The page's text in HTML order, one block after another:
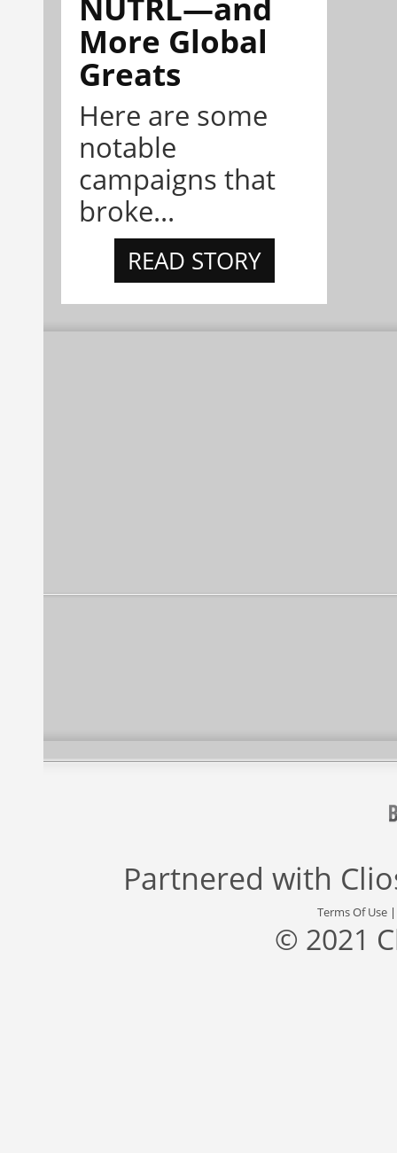
More Global
Greats
Here are some
notable
campaigns that
broke...
READ STORY
Partnered with
Terms Of Use
© 2021